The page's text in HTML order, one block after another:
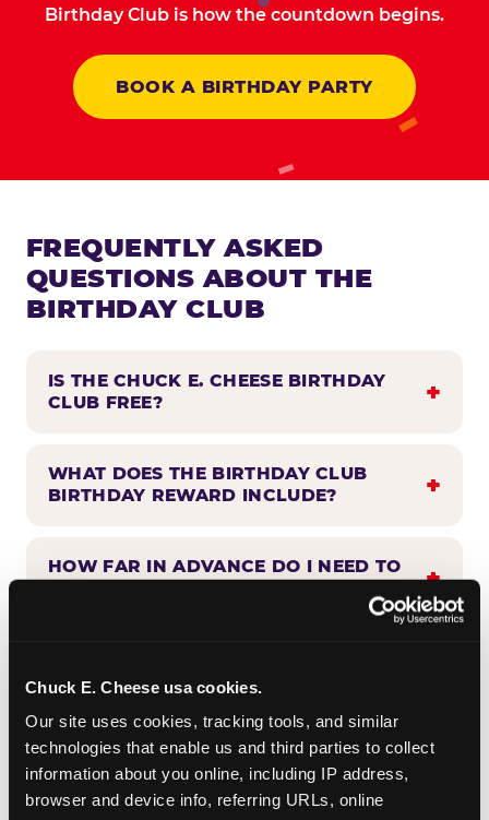
Chuck E. Cheese usa cookies.
Our site uses cookies, tracking tools, and similar
technologies that enable us and third parties to collect
information about you online, including IP address,
browser and device info, referring URLs, online
Birthday Club is how the countdown begins.
BOOK A BIRTHDAY PARTY
FREQUENTLY ASKED
QUESTIONS ABOUT THE
BIRTHDAY CLUB
IS THE CHUCK E. CHEESE BIRTHDAY
CLUB FREE?
WHAT DOES THE BIRTHDAY CLUB
BIRTHDAY REWARD INCLUDE?
HOW FAR IN ADVANCE DO I NEED TO
BIRTHDAY CLUB?
CAN BIRTHDAY CLUB BENEFITS BE
COMBINED WITH OTHER OFFERS?